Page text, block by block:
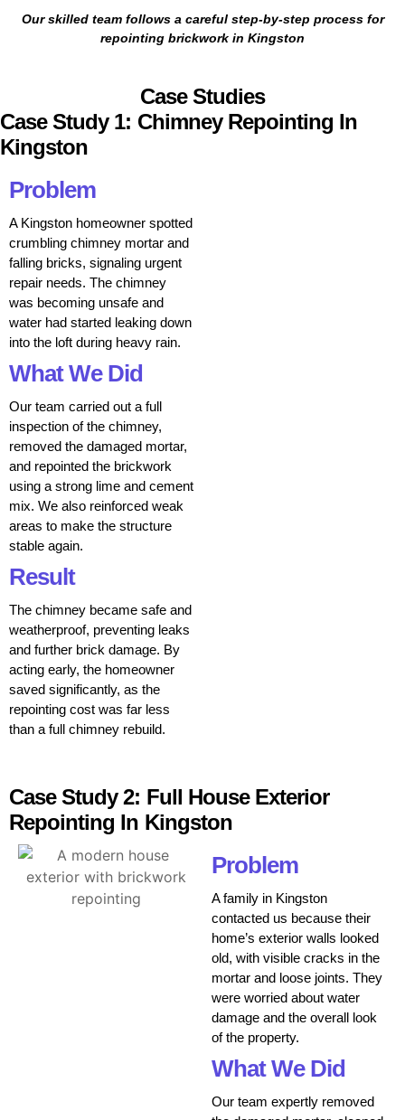
Our skilled team follows a careful step-by-step process for
repointing brickwork in Kingston
Case Studies
Case Study 1: Chimney Repointing In
Kingston
Problem
A Kingston homeowner spotted
crumbling chimney mortar and
falling bricks, signaling urgent
repair needs. The chimney
was becoming unsafe and
water had started leaking down
into the loft during heavy rain.
What We Did
Our team carried out a full
inspection of the chimney,
removed the damaged mortar,
and repointed the brickwork
using a strong lime and cement
mix. We also reinforced weak
areas to make the structure
stable again.
Result
The chimney became safe and
weatherproof, preventing leaks
and further brick damage. By
acting early, the homeowner
saved significantly, as the
repointing cost was far less
than a full chimney rebuild.
Case Study 2: Full House Exterior
Repointing In Kingston
Problem
A family in Kingston
contacted us because their
home’s exterior walls looked
old, with visible cracks in the
mortar and loose joints. They
were worried about water
damage and the overall look
of the property.
What We Did
Our team expertly removed